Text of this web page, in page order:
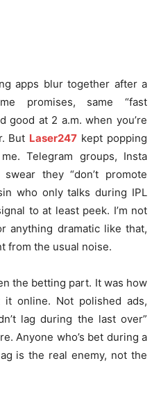
apps blur together after a
promises, same “fast
good at 2 a.m. when you’re
But Laser247 kept popping
Telegram groups, Insta
they “don’t promote
who only talks during IPL
to at least peek. I’m not
anything dramatic like that,
from the usual noise.
the betting part. It was how
online. Not polished ads,
lag during the last over”
Anyone who’s bet during a
is the real enemy, not the